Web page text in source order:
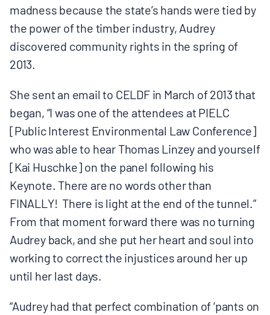
madness because the state’s hands were tied by
the power of the timber industry, Audrey
discovered community rights in the spring of
2013.
She sent an email to CELDF in March of 2013 that
began, “I was one of the attendees at PIELC
[Public Interest Environmental Law Conference]
who was able to hear Thomas Linzey and yourself
[Kai Huschke] on the panel following his
Keynote. There are no words other than
FINALLY! There is light at the end of the tunnel.”
From that moment forward there was no turning
Audrey back, and she put her heart and soul into
working to correct the injustices around her up
until her last days.
“Audrey had that perfect combination of ‘pants on